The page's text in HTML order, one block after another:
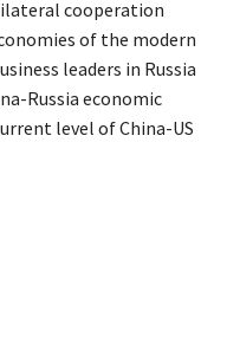
cooperation
of the modern
leaders in Russia
Russia economic
level of China-US